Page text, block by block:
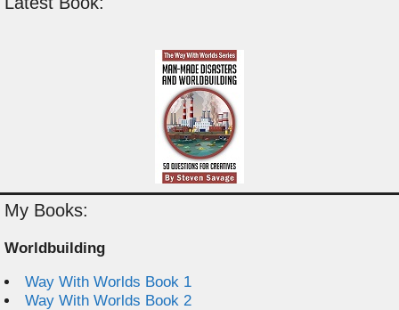
My Books:
Worldbuilding
Way With Worlds Book 1
Way With Worlds Book 2